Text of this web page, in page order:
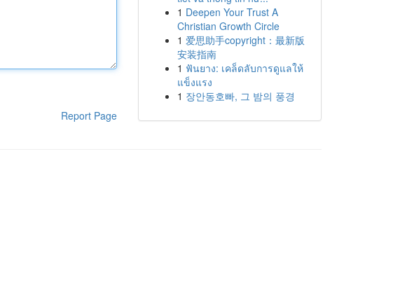
Report Page
1 Deepen Your Trust A
Christian Growth Circle
1 爱思助手copyright：最新版
安装指南
1 ฟันยาง: เคล็ดลับการดูแลให้
แข็งแรง
1 장안동호빠, 그 밤의 풍경